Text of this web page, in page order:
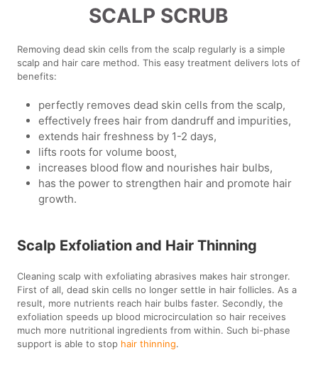
SCALP SCRUB
Removing dead skin cells from the scalp regularly is a simple
scalp and hair care method. This easy treatment delivers lots of
benefits:
perfectly removes dead skin cells from the scalp,
effectively frees hair from dandruff and impurities,
extends hair freshness by 1-2 days,
lifts roots for volume boost,
increases blood flow and nourishes hair bulbs,
has the power to strengthen hair and promote hair
growth.
Scalp Exfoliation and Hair Thinning
Cleaning scalp with exfoliating abrasives makes hair stronger.
First of all, dead skin cells no longer settle in hair follicles. As a
result, more nutrients reach hair bulbs faster. Secondly, the
exfoliation speeds up blood microcirculation so hair receives
much more nutritional ingredients from within. Such bi-phase
support is able to stop hair thinning.